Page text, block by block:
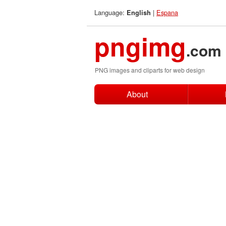
Language: English | Espana
pngimg.com
PNG images and cliparts for web design
About